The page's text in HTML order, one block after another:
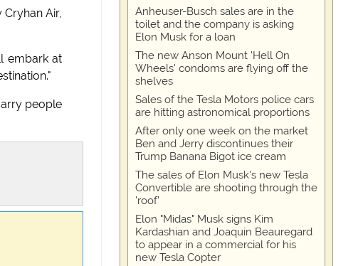
Air,
embark at
people
Anheuser-Busch sales are in the
toilet and the company is asking
Elon Musk for a loan
The new Anson Mount 'Hell On
Wheels' condoms are flying off the
shelves
Sales of the Tesla Motors police cars
are hitting astronomical proportions
After only one week on the market
Ben and Jerry discontinues their
Trump Banana Bigot ice cream
The sales of Elon Musk's new Tesla
Convertible are shooting through the
'roof'
Elon "Midas" Musk signs Kim
Kardashian and Joaquin Beauregard
to appear in a commercial for his
new Tesla Copter